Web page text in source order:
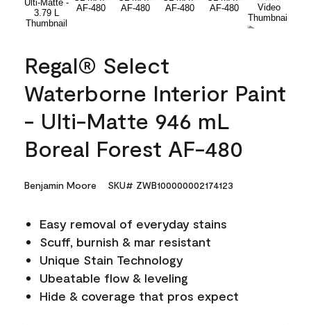
Regal® Select
Waterborne Interior Paint
- Ulti-Matte 946 mL
Boreal Forest AF-480
Benjamin Moore SKU# ZWB100000002174123
Easy removal of everyday stains
Scuff, burnish & mar resistant
Unique Stain Technology
Ubeatable flow & leveling
Hide & coverage that pros expect